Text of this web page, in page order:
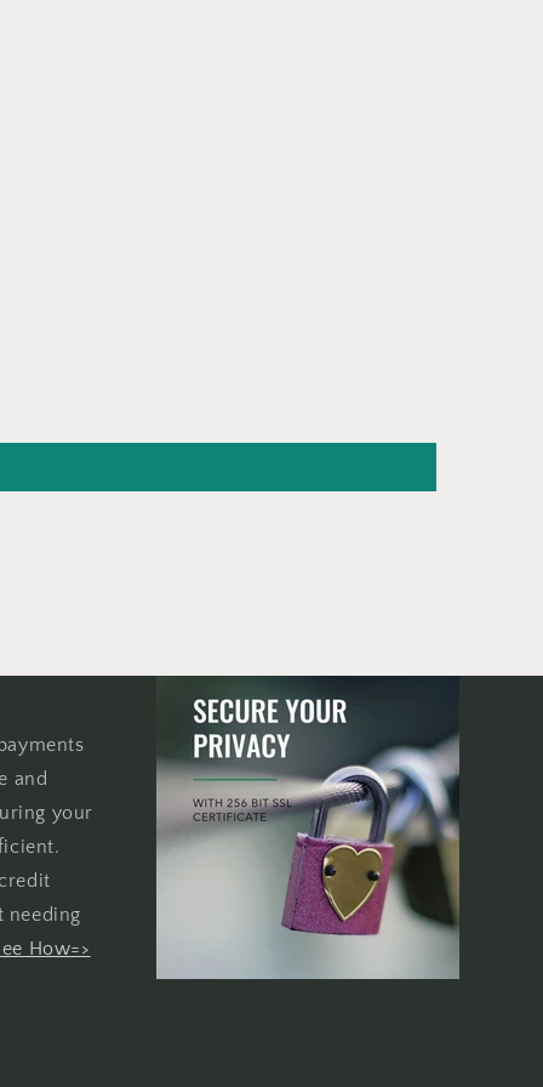
and
your
needing
How=>